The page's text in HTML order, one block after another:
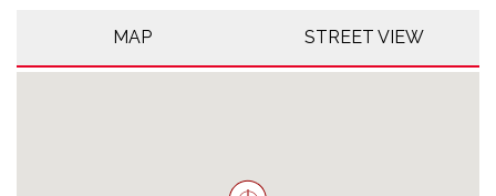
MAP STREET VIEW